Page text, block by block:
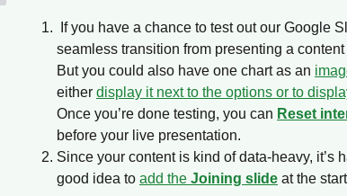
If you have a chance to test out our Google
seamless transition from presenting a
But you could also have one chart as an
either display it next to the options or to
Once you’re done testing, you can Reset
before your live presentation.
Since your content is kind of data-heavy, it’s
good idea to add the Joining slide at the